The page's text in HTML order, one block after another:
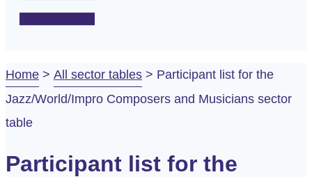
Home > All sector tables > Participant list for the
Jazz/World/Impro Composers and Musicians sector
table
Participant list for the